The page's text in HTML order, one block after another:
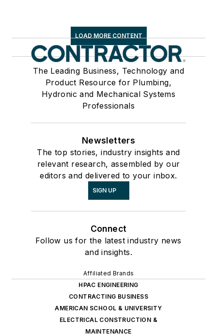
LOAD MORE CONTENT
The Leading Business, Technology and
Product Resource for Plumbing,
Hydronic and Mechanical Systems
Professionals
Newsletters
The top stories, industry insights and
relevant research, assembled by our
editors and delivered to your inbox.
SIGN UP
Connect
Follow us for the latest industry news
and insights.
Affiliated Brands
HPAC ENGINEERING
CONTRACTING BUSINESS
AMERICAN SCHOOL & UNIVERSITY
ELECTRICAL CONSTRUCTION &
MAINTENANCE